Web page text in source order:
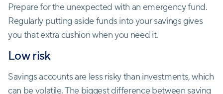
Prepare for the unexpected with an emergency fund.
Regularly putting aside funds into your savings gives
you that extra cushion when you need it.
Low risk
Savings accounts are less risky than investments, which
can be volatile. The biggestdifference between saving